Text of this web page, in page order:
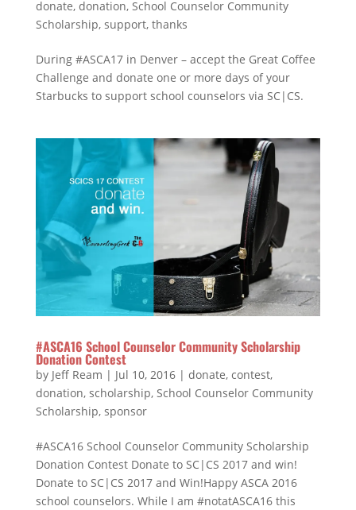
donate, donation, School Counselor Community
Scholarship, support, thanks
During #ASCA17 in Denver – accept the Great Coffee
Challenge and donate one or more days of your
Starbucks to support school counselors via SC|CS.
#ASCA16 School Counselor Community Scholarship
Donation Contest
by Jeff Ream | Jul 10, 2016| donate, contest,
donation, scholarship, School Counselor Community
Scholarship, sponsor
#ASCA16 School Counselor Community Scholarship
Donation Contest Donate to SC|CS 2017 and win!
Donate to SC|CS 2017 and Win!Happy ASCA 2016
school counselors. While I am #notatASCA16 this